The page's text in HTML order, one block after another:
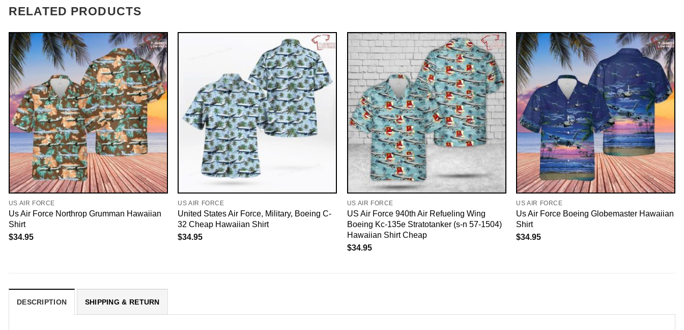
RELATED PRODUCTS
US AIR FORCE
Us Air Force Northrop Grumman Hawaiian
Shirt
$34.95
US AIR FORCE
United States Air Force, Military, Boeing C-
32 Cheap Hawaiian Shirt
$34.95
US AIR FORCE
US Air Force 940th Air Refueling Wing
Boeing Kc-135e Stratotanker (s-n 57-1504)
Hawaiian Shirt Cheap
$34.95
US AIR FORCE
Us Air Force Boeing Globemaster Hawaiian
Shirt
$34.95
DESCRIPTION SHIPPING & RETURN